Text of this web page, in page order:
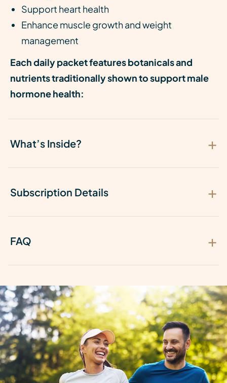
Support heart health
Enhance muscle growth and weight
management
Each daily packet features botanicals and
nutrients traditionally shown to support male
hormone health:
What’s Inside?
Subscription Details
FAQ